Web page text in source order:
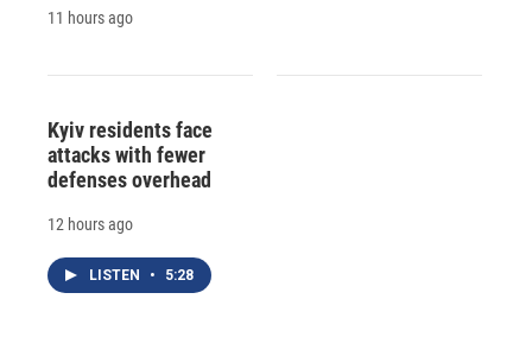
11 hours ago
Kyiv residents face
attacks with fewer
defenses overhead
12 hours ago
LISTEN • 5:28